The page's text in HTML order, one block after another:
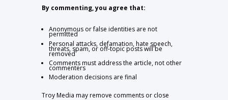
By commenting, you agree that:
Anonymous or false identities are not
permitted
Personal attacks, defamation, hate speech,
threats, spam, or off-topic posts will be
removed
Comments must address the article, not other
commenters
Moderation decisions are final
Troy Media may remove comments or close